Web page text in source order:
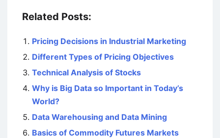
Related Posts:
Pricing Decisions in Industrial Marketing
Different Types of Pricing Objectives
Technical Analysis of Stocks
Why is Big Data so Important in Today’s
World?
Data Warehousing and Data Mining
Basics of Commodity Futures Markets